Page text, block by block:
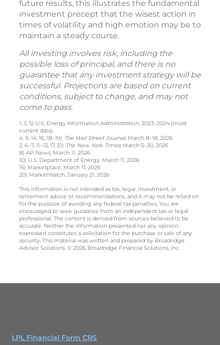
future results, this illustrates the fundamental
investment precept that the wisest action in
times of volatility and high emotion may be to
maintain a steady course.
All investing involves risk, including the
possible loss of principal, and there is no
guarantee that any investment strategy will be
successful. Projections are based on current
conditions, subject to change, and may not
come to pass.
1, 3, 5) U.S. Energy Information Administration, 2023–2024 (most
current data)
4, 9, 14, 16, 18–19) The Wall Street Journal, March 8–18, 2026
2, 6–7, 11–13, 17, 21) The New York Times, March 5–30, 2026
8) AP News, March 11, 2026
10) U.S. Department of Energy, March 11, 2026
15) Marketplace, March 11, 2026
20) MarketWatch, January 21, 2026
This information is not intended as tax, legal, investment, or
retirement advice or recommendations, and it may not be relied on
for the purpose of avoiding any federal tax penalties. You are
encouraged to seek guidance from an independent tax or legal
professional. The content is derived from sources believed to be
accurate. Neither the information presented nor any opinion
expressed constitutes a solicitation for the purchase or sale of any
security. This material was written and prepared by Broadridge
Advisor Solutions. © 2026 Broadridge Financial Solutions, Inc.
LPL Financial Form CRS